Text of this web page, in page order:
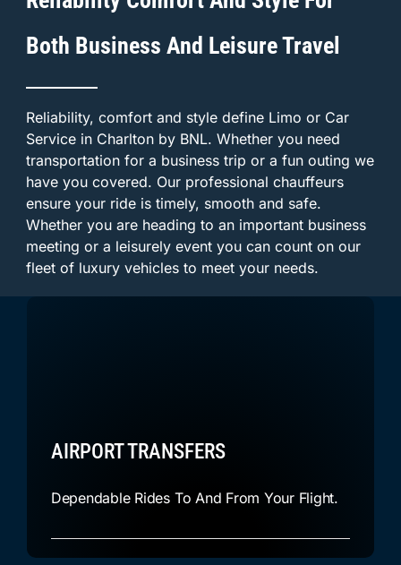
Both Business And Leisure Travel
Reliability, comfort and style define Limo or Car
Service in Charlton by BNL. Whether you need
transportation for a business trip or a fun outing we
have you covered. Our professional chauffeurs
ensure your ride is timely, smooth and safe.
Whether you are heading to an important business
meeting or a leisurely event you can count on our
fleet of luxury vehicles to meet your needs.
AIRPORT TRANSFERS
Dependable Rides To And From Your Flight.